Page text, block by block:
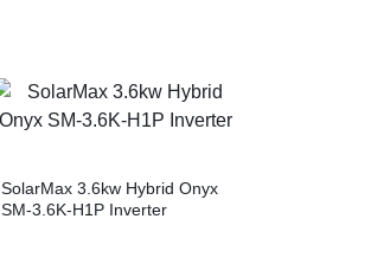
SolarMax 3.6kw Hybrid Onyx
SM-3.6K-H1P Inverter